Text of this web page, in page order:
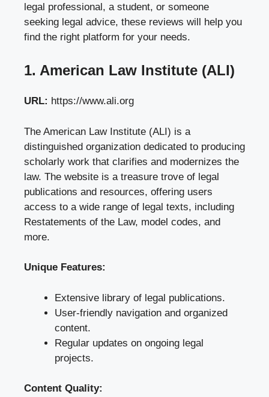
legal professional, a student, or someone
seeking legal advice, these reviews will help you
find the right platform for your needs.
1. American Law Institute (ALI)
URL: https://www.ali.org
The American Law Institute (ALI) is a
distinguished organization dedicated to producing
scholarly work that clarifies and modernizes the
law. The website is a treasure trove of legal
publications and resources, offering users
access to a wide range of legal texts, including
Restatements of the Law, model codes, and
more.
Unique Features:
Extensive library of legal publications.
User-friendly navigation and organized
content.
Regular updates on ongoing legal
projects.
Content Quality: